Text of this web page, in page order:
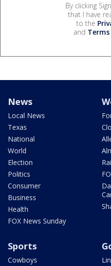
By clicking
that I have
to the
and
News
Local News
Texas
National
World
Election
Politics
Consumer
Business
Health
FOX News Sunday
Sports
Cowboys